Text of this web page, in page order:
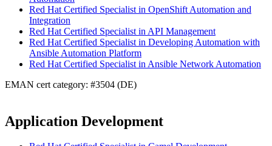
Red Hat Certified Specialist in OpenShift Automation and
Integration
Red Hat Certified Specialist in API Management
Red Hat Certified Specialist in Developing Automation with
Ansible Automation Platform
Red Hat Certified Specialist in Ansible Network Automation
EMAN cert category: #3504 (DE)
Application Development